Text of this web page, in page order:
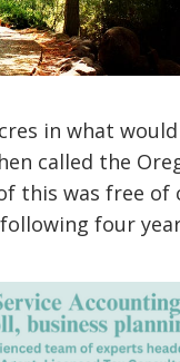
in what
called the
this was free of
four